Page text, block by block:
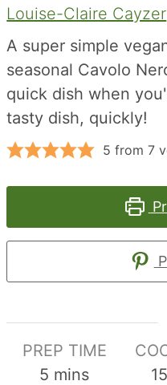
Louise-Claire Cayzer
A super simple
seasonal Cavolo
quick dish when
tasty dish, quickly!
5 from7
PREP TIME
5 minutes
mins
15